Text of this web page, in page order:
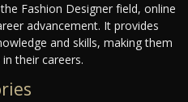
Fashion Designer field, online
advancement. It provides
and skills, making them
their careers.